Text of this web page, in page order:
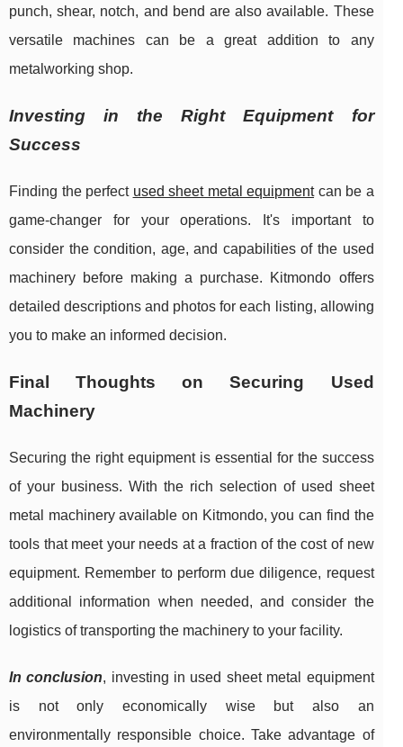
punch, shear, notch, and bend are also available. These
versatile machines can be a great addition to any
metalworking shop.
Investing in the Right Equipment for
Success
Finding the perfect used sheet metal equipmentcan be a
game-changer for your operations. It's important to
consider the condition, age, and capabilities of the used
machinery before making a purchase. Kitmondo offers
detailed descriptions and photos for each listing, allowing
you to make an informed decision.
Final Thoughts on Securing Used
Machinery
Securing the right equipment is essential for the success
of your business. With the rich selection of used sheet
metal machinery available on Kitmondo, you can find the
tools that meet your needs at a fraction of the cost of new
equipment. Remember to perform due diligence, request
additional information when needed, and consider the
logistics of transporting the machinery to your facility.
In conclusion, investing in used sheet metal equipment
is not only economically wise but also an
environmentally responsible choice. Take advantage of